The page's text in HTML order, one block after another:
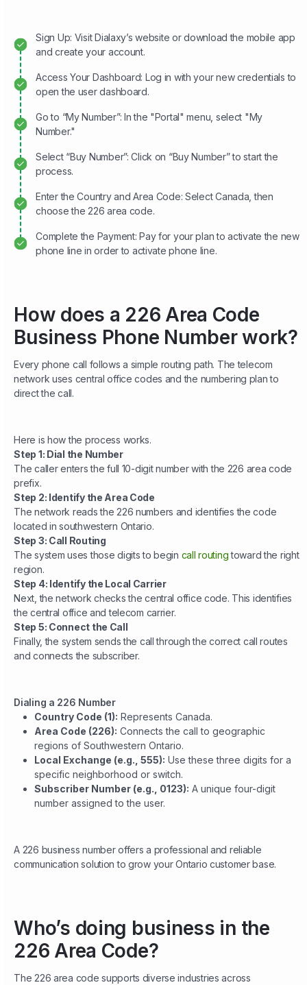
Sign Up: Visit Dialaxy’s website or download the mobile app
and create your account.
Access Your Dashboard: Log in with your new credentials to
open the user dashboard.
Go to “My Number”: In the "Portal" menu, select "My
Number."
Select “Buy Number”: Click on “Buy Number” to start the
process.
Enter the Country and Area Code: Select Canada, then
choose the 226 area code.
Complete the Payment: Pay for your plan to activate the new
phone line in order to activate phone line.
How does a 226 Area Code
Business Phone Number work?
Every phone call follows a simple routing path. The telecom
network uses central office codes and the numbering plan to
direct the call.
Here is how the process works.
Step 1: Dial the Number
The caller enters the full 10-digit number with the 226 area code
prefix.
Step 2: Identify the Area Code
The network reads the 226 numbers and identifies the code
located in southwestern Ontario.
Step 3: Call Routing
The system uses those digits to begin call routingtoward the right
region.
Step 4: Identify the Local Carrier
Next, the network checks the central office code. This identifies
the central office and telecom carrier.
Step 5: Connect the Call
Finally, the system sends the call through the correct call routes
and connects the subscriber.
Dialing a 226 Number
Country Code (1): Represents Canada.
Area Code (226): Connects the call to geographic
regions of Southwestern Ontario.
Local Exchange (e.g., 555): Use these three digits for a
specific neighborhood or switch.
Subscriber Number (e.g., 0123): A unique four-digit
number assigned to the user.
A 226 business number offers a professional and reliable
communication solution to grow your Ontario customer base.
Who’s doing business in the
226 Area Code?
The 226 area code supports diverse industries across